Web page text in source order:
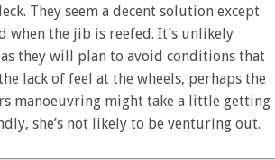
They seem a decent solution except
when the jib is reefed. It’s unlikely
they will plan to avoid conditions that
lack of feel at the wheels, perhaps the
manoeuvring might take a little getting
she’s not likely to be venturing out.